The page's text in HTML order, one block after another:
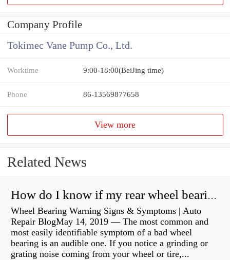
Company Profile
Tokimec Vane Pump Co., Ltd.
Worktime 9:00-18:00(BeiJing time)
Phone 86-13569877658
View more
Related News
How do I know if my rear wheel bearings are bad?
Wheel Bearing Warning Signs & Symptoms | Auto
Repair BlogMay 14, 2019 — The most common and
most easily identifiable symptom of a bad wheel
bearing is an audible one. If you notice a grinding or
grating noise coming from your wheel or tire,...